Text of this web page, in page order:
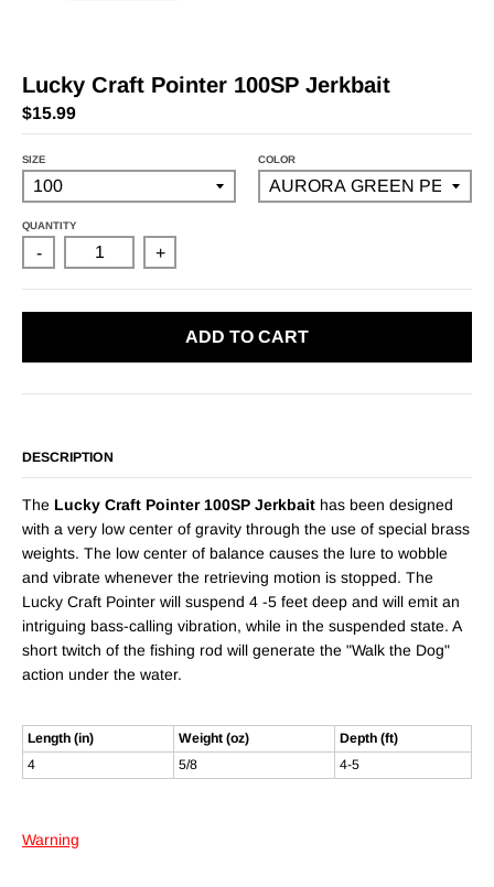
Lucky Craft Pointer 100SP Jerkbait
$15.99
SIZE COLOR
QUANTITY
- +
ADD TO CART
DESCRIPTION
The Lucky Craft Pointer 100SP Jerkbait has been designed
with a very low center of gravity through the use of special brass
weights. The low center of balance causes the lure to wobble
and vibrate whenever the retrieving motion is stopped. The
Lucky Craft Pointer will suspend 4 -5 feet deep and will emit an
intriguing bass-calling vibration, while in the suspended state. A
short twitch of the fishing rod will generate the "Walk the Dog"
action under the water.
Length (in) Weight (oz)
Depth (ft)
4
5/8 4-5
Warning